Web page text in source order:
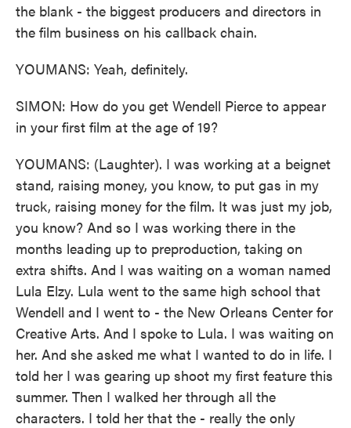
the blank - the biggest producers and directors in
the film business on his callback chain.
YOUMANS: Yeah, definitely.
SIMON: How do you get Wendell Pierce to appear
in your first film at the age of 19?
YOUMANS: (Laughter). I was working at a beignet
stand, raising money, you know, to put gas in my
truck, raising money for the film. It was just my job,
you know? And so I was working there in the
months leading up to preproduction, taking on
extra shifts. And I was waiting on a woman named
Lula Elzy. Lula went to the same high school that
Wendell and I went to - the New Orleans Center for
Creative Arts. And I spoke to Lula. I was waiting on
her. And she asked me what I wanted to do in life. I
told her I was gearing up shoot my first feature this
summer. Then I walked her through all the
characters. I told her that the - really the only